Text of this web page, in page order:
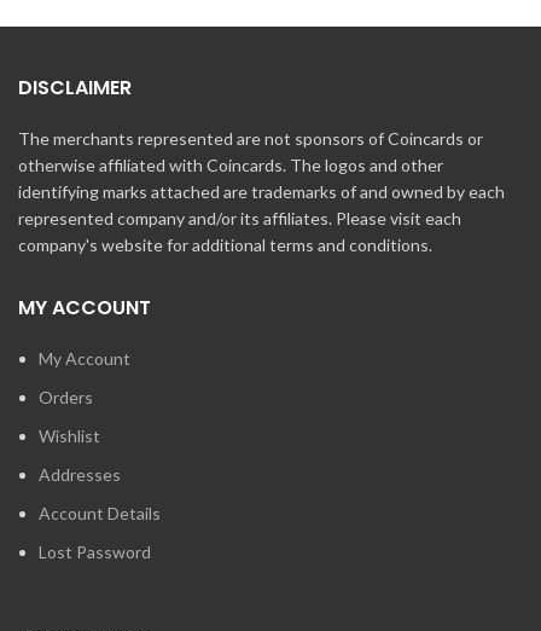
DISCLAIMER
The merchants represented are not sponsors of Coincards or
otherwise affiliated with Coincards. The logos and other
identifying marks attached are trademarks of and owned by each
represented company and/or its affiliates. Please visit each
company's website for additional terms and conditions.
MY ACCOUNT
My Account
Orders
Wishlist
Addresses
Account Details
Lost Password